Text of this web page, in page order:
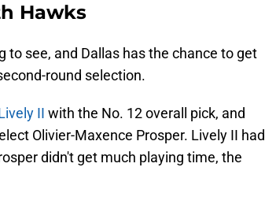
Hawks
see, and Dallas has the chance to get
round selection.
II with the No. 12 overall pick, and
Olivier-Maxence Prosper. Lively II had
didn't get much playing time, the